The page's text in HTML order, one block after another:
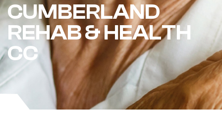
CUMBERLAND
REHAB & HEALTH
CC